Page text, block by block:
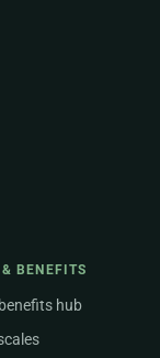
BENEFITS
hub